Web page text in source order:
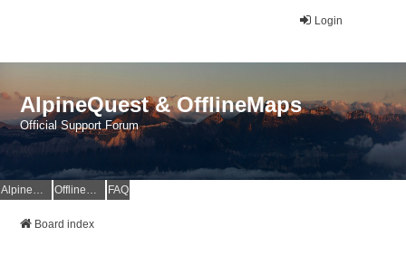
Login
AlpineQuest & OfflineMaps
Official Support Forum
AlpineQuest Website OfflineMaps Website FAQ
Board index